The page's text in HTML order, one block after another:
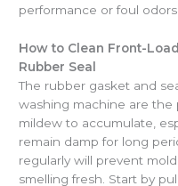
performance or foul odors.
How to Clean Front-
Rubber Seal
The rubber gasket and
washing machine are the
mildew to accumulate,
remain damp for long
regularly will prevent
smelling fresh. Start by